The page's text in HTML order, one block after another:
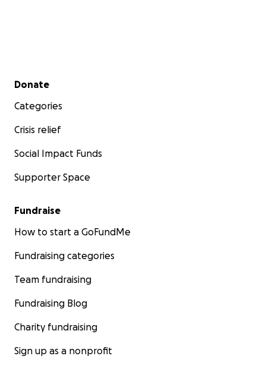
Secondary menu
Donate
Categories
Crisis relief
Social Impact Funds
Supporter Space
Fundraise
How to start a GoFundMe
Fundraising categories
Team fundraising
Fundraising Blog
Charity fundraising
Sign up as a nonprofit